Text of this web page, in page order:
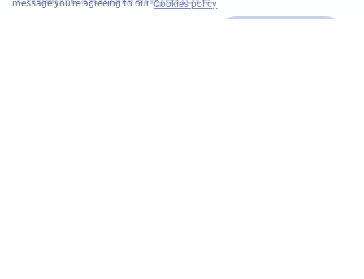
message you're agreeing to ourCookies policy